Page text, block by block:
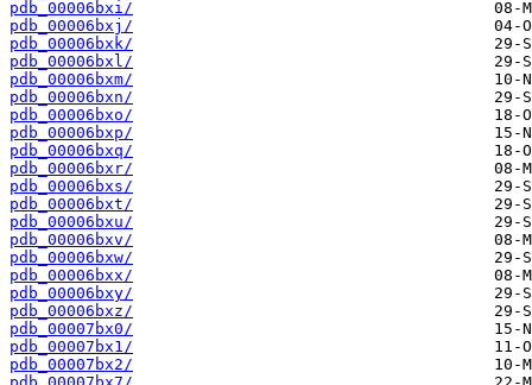
pdb_00006bxi/
pdb_00006bxj/
pdb_00006bxk/
pdb_00006bxl/
pdb_00006bxm/
pdb_00006bxn/
pdb_00006bxo/
pdb_00006bxp/
pdb_00006bxq/
pdb_00006bxr/
pdb_00006bxs/
pdb_00006bxt/
pdb_00006bxu/
pdb_00006bxv/
pdb_00006bxw/
pdb_00006bxx/
pdb_00006bxy/
pdb_00006bxz/
pdb_00007bx0/
pdb_00007bx1/
pdb_00007bx2/